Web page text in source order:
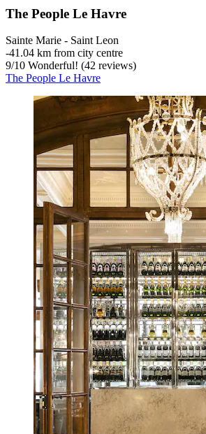
The People Le Havre
Sainte Marie - Saint Leon
‐41.04 km from city centre
9/10 Wonderful! (42 reviews)
The People Le Havre